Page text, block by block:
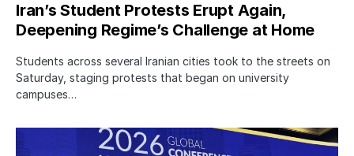
Iran’s Student Protests Erupt Again,
Deepening Regime’s Challenge at Home
Students across several Iranian cities took to the streets on
Saturday, staging protests that began on university
campuses…